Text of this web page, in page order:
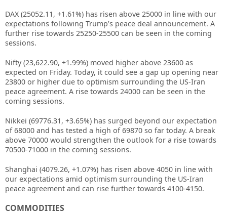
DAX (25052.11, +1.61%) has risen above 25000 in line with our
expectations following Trump’s peace deal announcement. A
further rise towards 25250-25500 can be seen in the coming
sessions.
Nifty (23,622.90, +1.99%) moved higher above 23600 as
expected on Friday. Today, it could see a gap up opening near
23800 or higher due to optimism surrounding the US-Iran
peace agreement. A rise towards 24000 can be seen in the
coming sessions.
Nikkei (69776.31, +3.65%) has surged beyond our expectation
of 68000 and has tested a high of 69870 so far today. A break
above 70000 would strengthen the outlook for a rise towards
70500-71000 in the coming sessions.
Shanghai (4079.26, +1.07%) has risen above 4050 in line with
our expectations amid optimism surrounding the US-Iran
peace agreement and can rise further towards 4100-4150.
COMMODITIES